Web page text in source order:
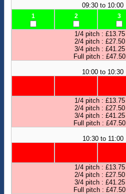
09:30 to 10:00
1 2 3
1/4 pitch : £13.75
2/4 pitch : £27.50
3/4 pitch : £41.25
Full pitch : £47.50
10:00 to 10:30
1/4 pitch : £13.75
2/4 pitch : £27.50
3/4 pitch : £41.25
Full pitch : £47.50
10:30 to 11:00
1/4 pitch : £13.75
2/4 pitch : £27.50
3/4 pitch : £41.25
Full pitch : £47.50